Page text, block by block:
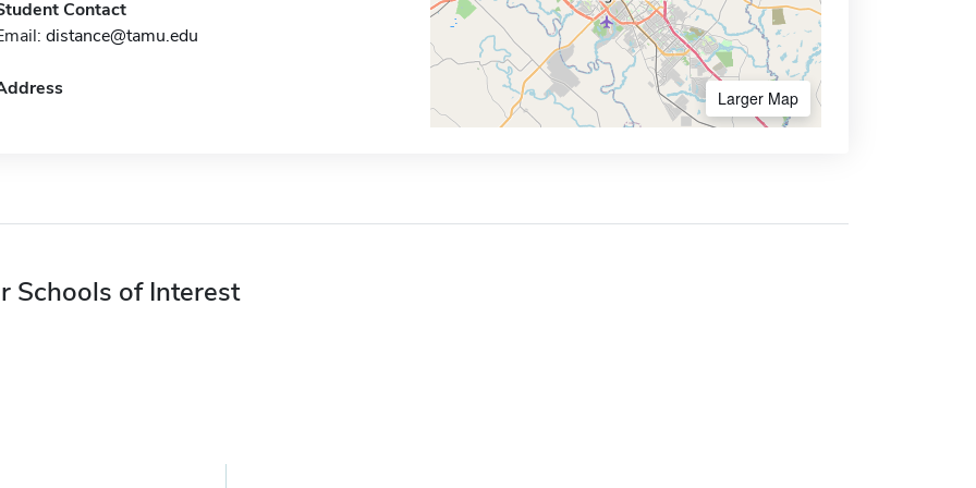
Contact
distance@tamu.edu
Larger Map
Schools of Interest